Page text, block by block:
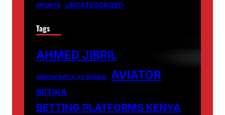
SPORTS UNCATEGORIZED
Tags
AHMED JIBRIL
ARROW BWOY VS SHAKIB AVIATOR
BETIKA
BETTING PLATFORMS KENYA